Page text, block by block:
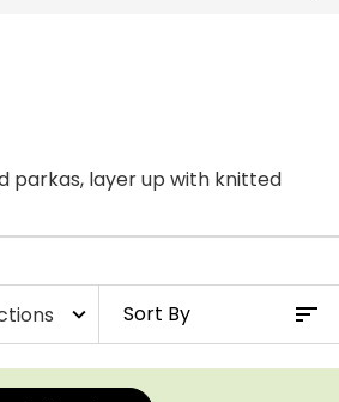
parkas, layer up with knitted
expand_more